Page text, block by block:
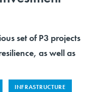
set of P3 projects
as well as
INFRASTRUCTURE